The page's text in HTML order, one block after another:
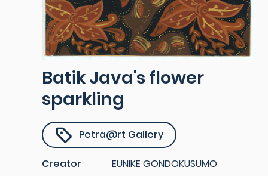
Batik Java's flower
sparkling
Petra@rt Gallery
Creator
EUNIKE GONDOKUSUMO